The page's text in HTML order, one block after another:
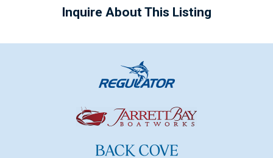
Inquire About This Listing